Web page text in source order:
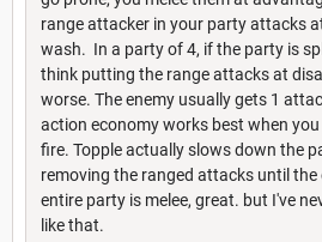
range attacker in your party attacks
wash. In a party of 4, if the party is
think putting the range attacks at
worse. The enemy usually gets 1
action economy works best when
fire. Topple actually slows down the
removing the ranged attacks until
entire party is melee, great. but I've
like that.